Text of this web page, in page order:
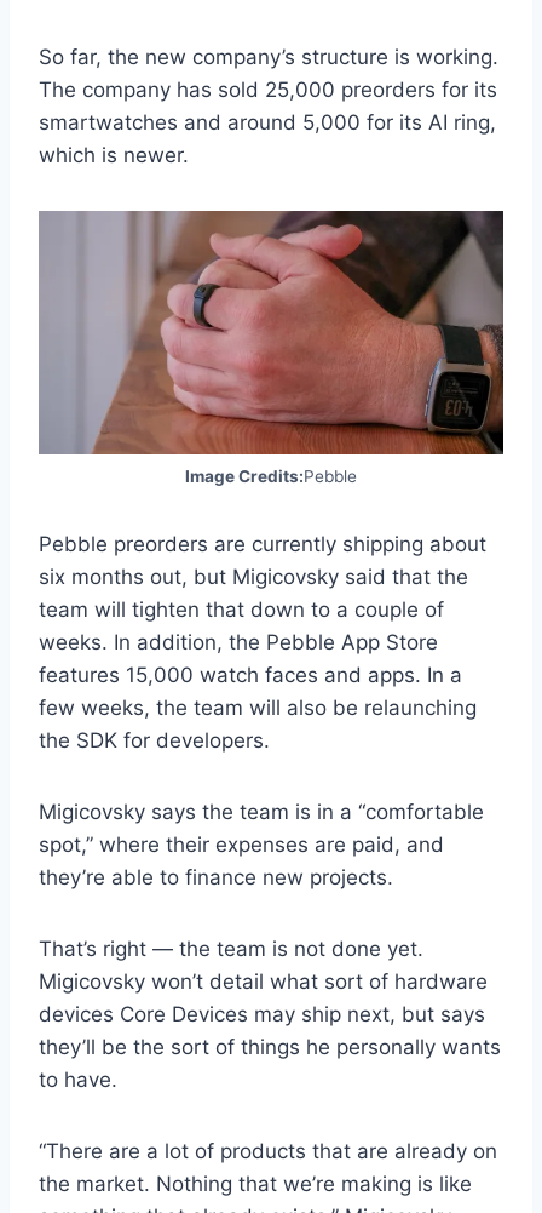
So far, the new company’s structure is working.
The company has sold 25,000 preorders for its
smartwatches and around 5,000 for its AI ring,
which is newer.
Image Credits:Pebble
Pebble preorders are currently shipping about
six months out, but Migicovsky said that the
team will tighten that down to a couple of
weeks. In addition, the Pebble App Store
features 15,000 watch faces and apps. In a
few weeks, the team will also be relaunching
the SDK for developers.
Migicovsky says the team is in a “comfortable
spot,” where their expenses are paid, and
they’re able to finance new projects.
That’s right — the team is not done yet.
Migicovsky won’t detail what sort of hardware
devices Core Devices may ship next, but says
they’ll be the sort of things he personally wants
to have.
“There are a lot of products that are already on
the market. Nothing that we’re making is like